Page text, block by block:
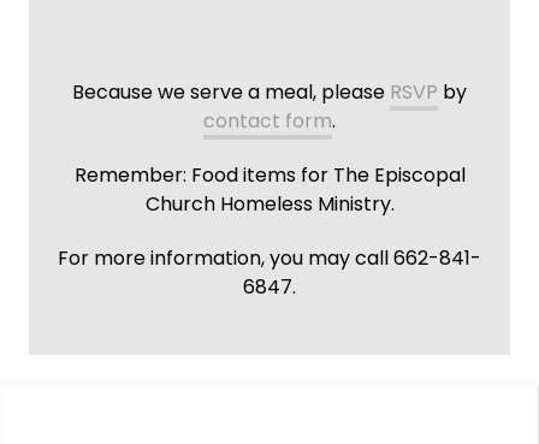
Because we serve a meal, please RSVP by
contact form.
Remember: Food items for The Episcopal
Church Homeless Ministry.
For more information, you may call 662-841-
6847.